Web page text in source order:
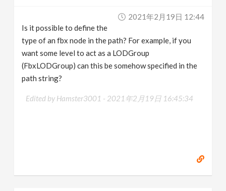
2021年2月19日 12:44
Is it possible to define the
type of an fbx node in the path? For example, if you
want some level to act as a LODGroup
(FbxLODGroup) can this be somehow specified in the
path string?
Edited by Hamster3001 - 2021年2月19日 16:45:34